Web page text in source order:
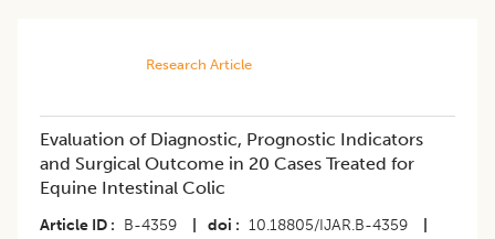
Research Article
Evaluation of Diagnostic, Prognostic Indicators
and Surgical Outcome in 20 Cases Treated for
Equine Intestinal Colic
Article ID B-4359 doi 10.18805/IJAR.B-4359